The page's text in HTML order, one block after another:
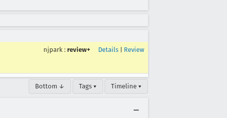
njpark : review+ Details Review
Bottom ↓ Tags ▾ Timeline ▾